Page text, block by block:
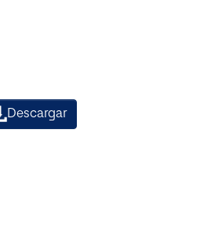
Descargar